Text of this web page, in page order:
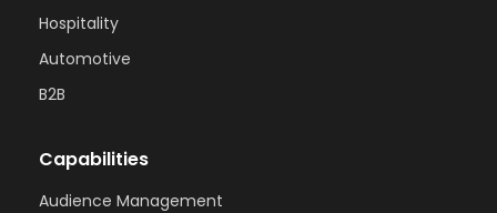
Hospitality
Automotive
B2B
Capabilities
Audience Management